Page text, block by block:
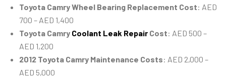
Toyota Camry Wheel Bearing Replacement Cost: AED
700 – AED 1,400
Toyota Camry Coolant Leak Repair Cost: AED 500 –
AED 1,200
2012 Toyota Camry Maintenance Costs: AED 2,000 –
AED 5,000